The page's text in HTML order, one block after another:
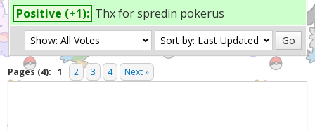
Positive (+1): Thx for spredin pokerus
Pages (4): 1 2 3 4 Next »